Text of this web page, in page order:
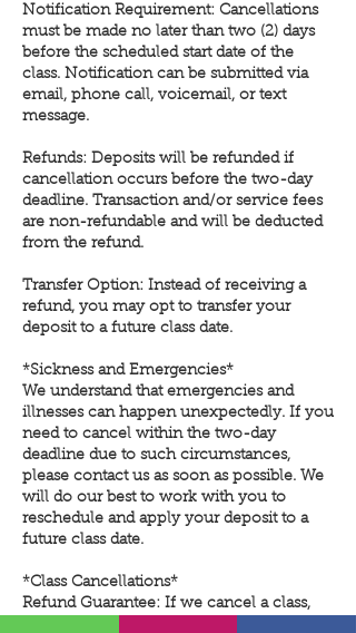
Notification Requirement: Cancellations
must be made no later than two (2) days
before the scheduled start date of the
class. Notification can be submitted via
email, phone call, voicemail, or text
message.
Refunds: Deposits will be refunded if
cancellation occurs before the two-day
deadline. Transaction and/or service fees
are non-refundable and will be deducted
from the refund.
Transfer Option: Instead of receiving a
refund, you may opt to transfer your
deposit to a future class date.
*Sickness and Emergencies*
We understand that emergencies and
illnesses can happen unexpectedly. If you
need to cancel within the two-day
deadline due to such circumstances,
please contact us as soon as possible. We
will do our best to work with you to
reschedule and apply your deposit to a
future class date.
*Class Cancellations*
Refund Guarantee: If we cancel a class,